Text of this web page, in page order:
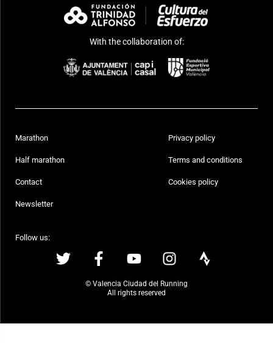
With the collaboration of:
Marathon
Half marathon
Contact
Newsletter
Privacy policy
Terms and conditions
Cookies policy
Follow us:
© Valencia Ciudad del Running
All rights reserved